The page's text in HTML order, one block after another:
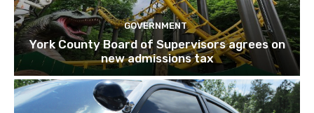
GOVERNMENT
York County Board of Supervisors agrees on
new admissions tax